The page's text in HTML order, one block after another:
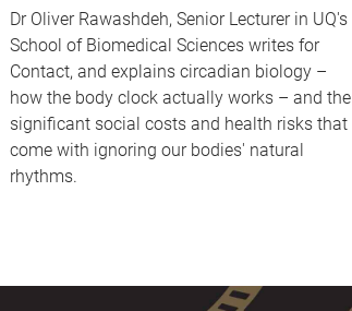
Dr Oliver Rawashdeh, Senior Lecturer in UQ's
School of Biomedical Sciences writes for
Contact, and explains circadian biology –
how the body clock actually works – and the
significant social costs and health risks that
come with ignoring our bodies' natural
rhythms.